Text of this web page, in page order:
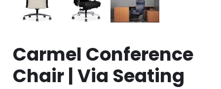
Carmel Conference
Chair | Via Seating